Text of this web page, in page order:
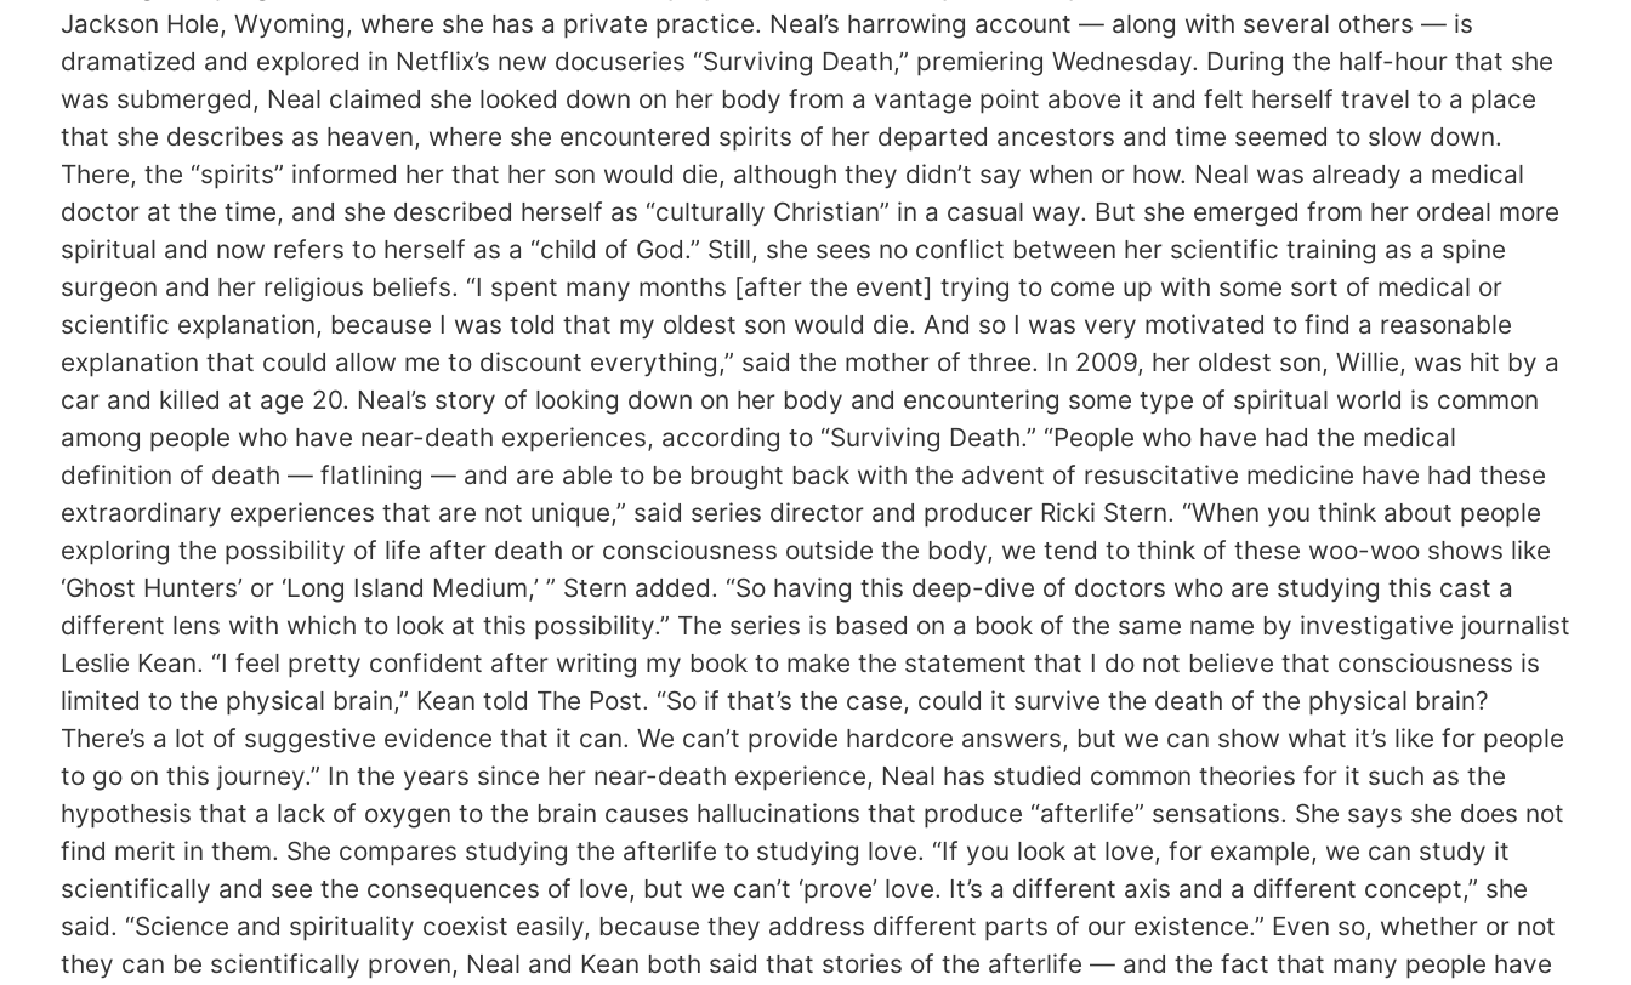
Jackson Hole, Wyoming, where she has a private practice. Neal’s harrowing account — along with several others — is
dramatized and explored in Netflix’s new docuseries “Surviving Death,” premiering Wednesday. During the half-hour that she
was submerged, Neal claimed she looked down on her body from a vantage point above it and felt herself travel to a place
that she describes as heaven, where she encountered spirits of her departed ancestors and time seemed to slow down.
There, the “spirits” informed her that her son would die, although they didn’t say when or how. Neal was already a medical
doctor at the time, and she described herself as “culturally Christian” in a casual way. But she emerged from her ordeal more
spiritual and now refers to herself as a “child of God.” Still, she sees no conflict between her scientific training as a spine
surgeon and her religious beliefs. “I spent many months [after the event] trying to come up with some sort of medical or
scientific explanation, because I was told that my oldest son would die. And so I was very motivated to find a reasonable
explanation that could allow me to discount everything,” said the mother of three. In 2009, her oldest son, Willie, was hit by a
car and killed at age 20. Neal’s story of looking down on her body and encountering some type of spiritual world is common
among people who have near-death experiences, according to “Surviving Death.” “People who have had the medical
definition of death — flatlining — and are able to be brought back with the advent of resuscitative medicine have had these
extraordinary experiences that are not unique,” said series director and producer Ricki Stern. “When you think about people
exploring the possibility of life after death or consciousness outside the body, we tend to think of these woo-woo shows like
‘Ghost Hunters’ or ‘Long Island Medium,’ ” Stern added. “So having this deep-dive of doctors who are studying this cast a
different lens with which to look at this possibility.” The series is based on a book of the same name by investigative journalist
Leslie Kean. “I feel pretty confident after writing my book to make the statement that I do not believe that consciousness is
limited to the physical brain,” Kean told The Post. “So if that’s the case, could it survive the death of the physical brain?
There’s a lot of suggestive evidence that it can. We can’t provide hardcore answers, but we can show what it’s like for people
to go on this journey.” In the years since her near-death experience, Neal has studied common theories for it such as the
hypothesis that a lack of oxygen to the brain causes hallucinations that produce “afterlife” sensations. She says she does not
find merit in them. She compares studying the afterlife to studying love. “If you look at love, for example, we can study it
scientifically and see the consequences of love, but we can’t ‘prove’ love. It’s a different axis and a different concept,” she
said. “Science and spirituality coexist easily, because they address different parts of our existence.” Even so, whether or not
they can be scientifically proven, Neal and Kean both said that stories of the afterlife — and the fact that many people have